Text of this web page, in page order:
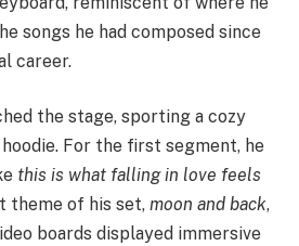
songs he had composed since
career.
the stage, sporting a cozy
For the first segment, he
this is what falling in love feels
theme of his set, moon and back,
boards displayed immersive